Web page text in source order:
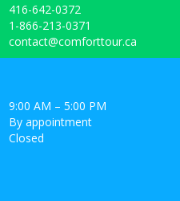
416-642-0372
1-866-213-0371
contact@comforttour.ca
9:00 AM – 5:00 PM
By appointment
Closed